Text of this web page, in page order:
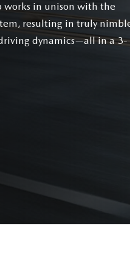
in unison with the
resulting in truly
dynamics—all in a 3-